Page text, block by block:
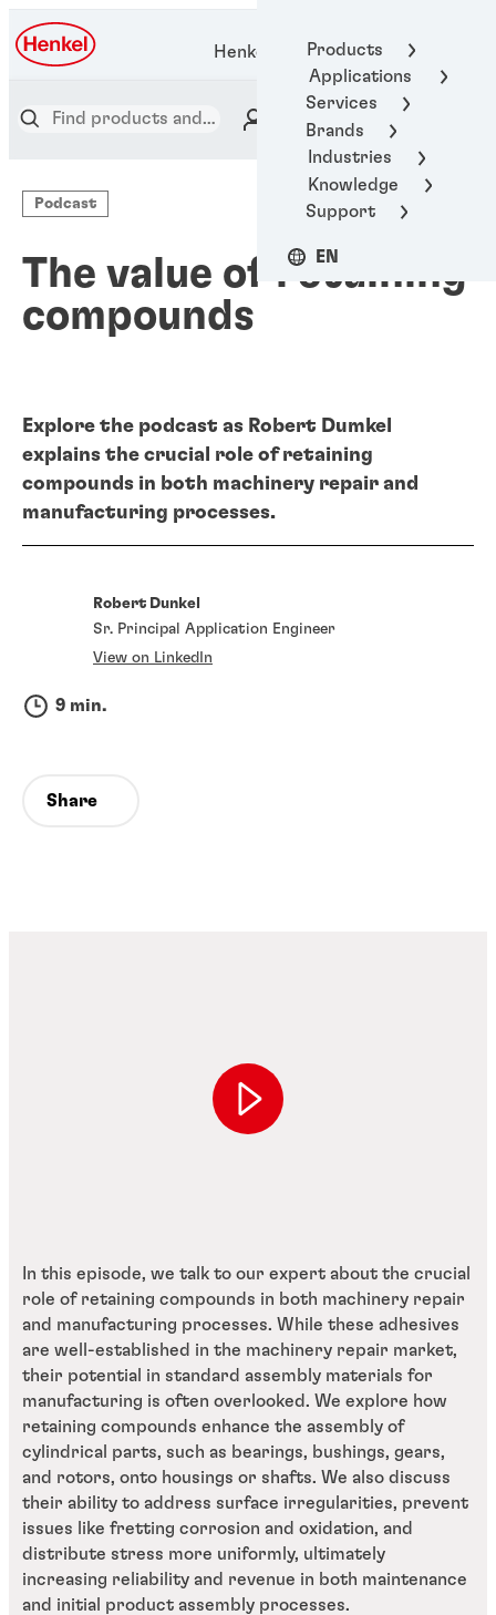
Products
Applications
Services
Brands
Industries
Knowledge
Support
EN
Henkel Adhesive Technologies
Podcast
The value of retaining
compounds
Explore the podcast as Robert Dumkel
explains the crucial role of retaining
compounds in both machinery repair and
manufacturing processes.
Robert Dunkel
Sr. Principal Application Engineer
View on LinkedIn
9 min.
Share
In this episode, we talk to our expert about the crucial
role of retaining compounds in both machinery repair
and manufacturing processes. While these adhesives
are well-established in the machinery repair market,
their potential in standard assembly materials for
manufacturing is often overlooked. We explore how
retaining compounds enhance the assembly of
cylindrical parts, such as bearings, bushings, gears,
and rotors, onto housings or shafts. We also discuss
their ability to address surface irregularities, prevent
issues like fretting corrosion and oxidation, and
distribute stress more uniformly, ultimately
increasing reliability and revenue in both maintenance
and initial product assembly processes.